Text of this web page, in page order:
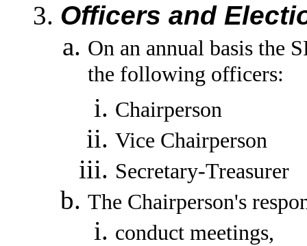
Officers and
On an annual basis the
the following officers:
Chairperson
Vice Chairperson
Secretary-Treasurer
The Chairperson's
conduct meetings,